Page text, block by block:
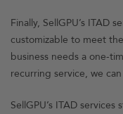
Finally, SellGPU’s ITAD
customizable to meet
business needs a one-
recurring service, we
SellGPU’s ITAD